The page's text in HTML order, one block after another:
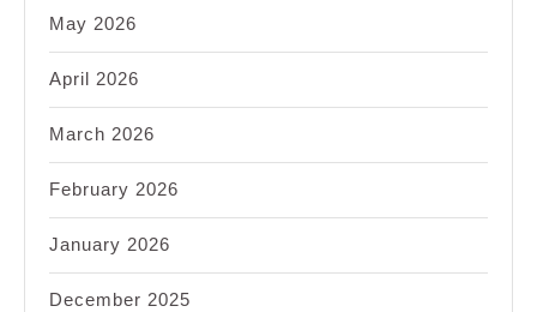
May 2026
April 2026
March 2026
February 2026
January 2026
December 2025